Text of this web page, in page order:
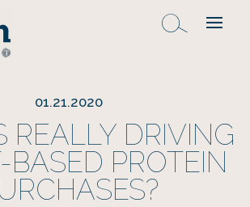
01.21.2020
REALLY DRIVING
BASED PROTEIN